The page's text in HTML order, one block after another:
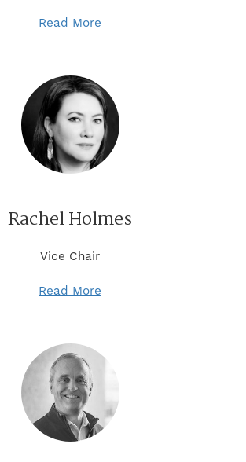
Read More
Rachel Holmes
Vice Chair
Read More